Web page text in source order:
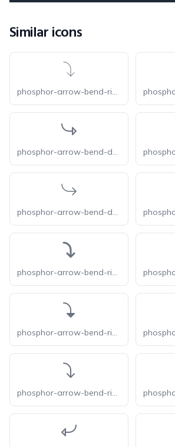
Similar icons
phosphor-arrow-bend-right-down-thin
phosphor-arrow-bend-down-right-duotone
phosphor-arrow-bend-down-right-light
phosphor-arrow-bend-right-down-bold
phosphor-arrow-bend-right-down-fill
phosphor-arrow-bend-right-down